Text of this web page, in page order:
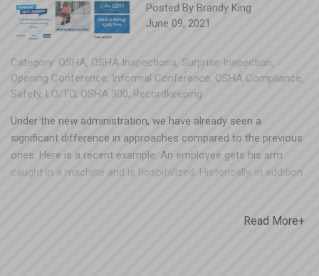
Posted By Brandy King
June 09, 2021
Category: OSHA, OSHA Inspections, Surprise Inspection,
Opening Conference, Informal Conference, OSHA Compliance,
Safety, LO/TO, OSHA 300, Recordkeeping
Under the new administration, we have already seen a
significant difference in approaches compared to the previous
ones. Here is a recent example: An employee gets his arm
caught in a machine and is hospitalized. Historically, in addition
(LO/TO) program. Now when OSHA shows up, it may look more
Read More+